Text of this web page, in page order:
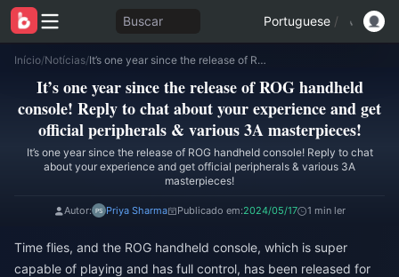
Buscar Portuguese /
Início/Notícias/ It’s one year since the release of ROG handheld console! Reply to chat about your experience and get official peripherals & various 3A masterpieces!
It’s one year since the release of ROG handheld
console! Reply to chat about your experience and get
official peripherals & various 3A masterpieces!
It’s one year since the release of ROG handheld console! Reply to chat
about your experience and get official peripherals & various 3A
masterpieces!
Autor: Priya Sharma Publicado em:2024/05/17 1 min ler
Time flies, and the ROG handheld console, which is super
capable of playing and has full control, has been released for